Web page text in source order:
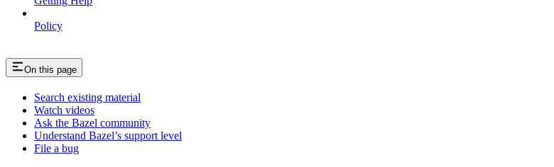
Policy
On this page
Search existing material
Watch videos
Ask the Bazel community
Understand Bazel’s support level
File a bug